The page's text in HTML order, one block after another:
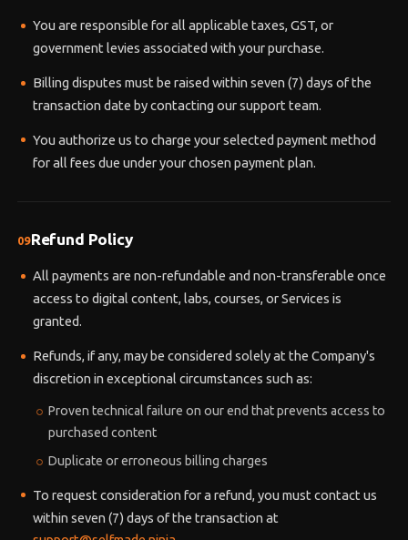
You are responsible for all applicable taxes, GST, or
government levies associated with your purchase.
Billing disputes must be raised within seven (7) days of the
transaction date by contacting our support team.
You authorize us to charge your selected payment method
for all fees due under your chosen payment plan.
09Refund Policy
All payments are non-refundable and non-transferable once
access to digital content, labs, courses, or Services is
granted.
Refunds, if any, may be considered solely at the Company's
discretion in exceptional circumstances such as:
Proven technical failure on our end that prevents access to
purchased content
Duplicate or erroneous billing charges
To request consideration for a refund, you must contact us
within seven (7) days of the transaction at